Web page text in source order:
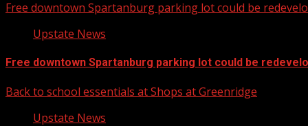
Free downtown Spartanburg parking lot could be
Upstate News
Free downtown Spartanburg parking lot could be
Back to school essentials at Shops at Greenridge
Upstate News